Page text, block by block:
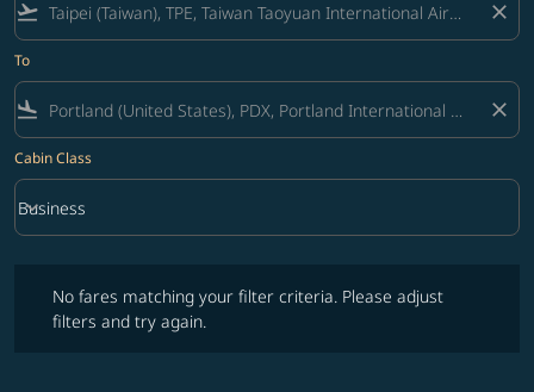
flight_takeoff close
To
flight_land close
Cabin Class
Cabin Class option Business Selected
Business
keyboard_arrow_down
No fares matching your filter criteria. Please adjust
filters and try again.